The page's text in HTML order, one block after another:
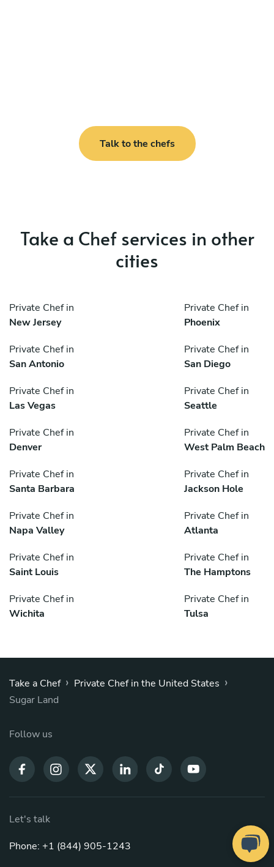
Talk to the chefs
Take a Chef services in other
cities
Private Chef in
New Jersey
Private Chef in
Phoenix
Private Chef in
San Antonio
Private Chef in
San Diego
Private Chef in
Las Vegas
Private Chef in
Seattle
Private Chef in
Denver
Private Chef in
West Palm Beach
Private Chef in
Santa Barbara
Private Chef in
Jackson Hole
Private Chef in
Napa Valley
Private Chef in
Atlanta
Private Chef in
Saint Louis
Private Chef in
The Hamptons
Private Chef in
Wichita
Private Chef in
Tulsa
Take a Chef › Private Chef in the United States ›
Sugar Land
Follow us
Let's talk
Phone: +1 (844) 905-1243